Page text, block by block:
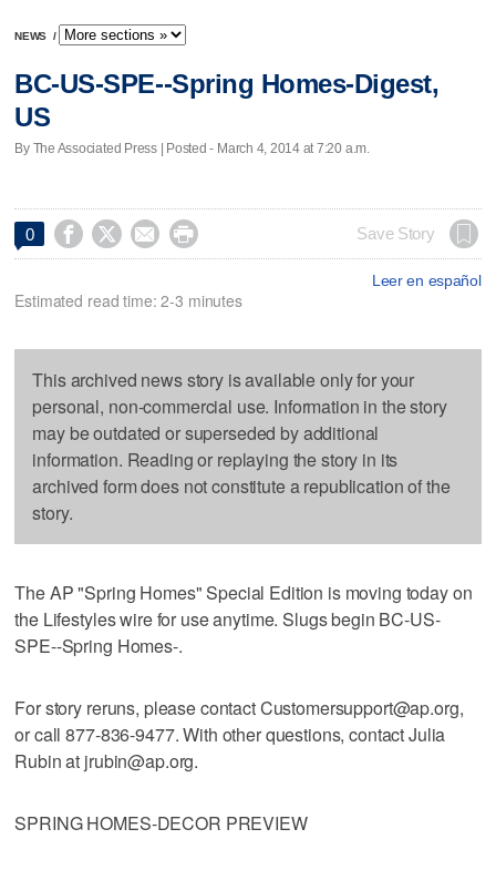
NEWS /
BC-US-SPE--Spring Homes-Digest,
US
By The Associated Press | Posted - March 4, 2014 at 7:20 a.m.
0     Save Story
Leer en español
Estimated read time: 2-3 minutes
This archived news story is available only for your
personal, non-commercial use. Information in the story
may be outdated or superseded by additional
information. Reading or replaying the story in its
archived form does not constitute a republication of the
story.
The AP "Spring Homes" Special Edition is moving today on
the Lifestyles wire for use anytime. Slugs begin BC-US-
SPE--Spring Homes-.
For story reruns, please contact Customersupport@ap.org,
or call 877-836-9477. With other questions, contact Julia
Rubin at jrubin@ap.org.
SPRING HOMES-DECOR PREVIEW